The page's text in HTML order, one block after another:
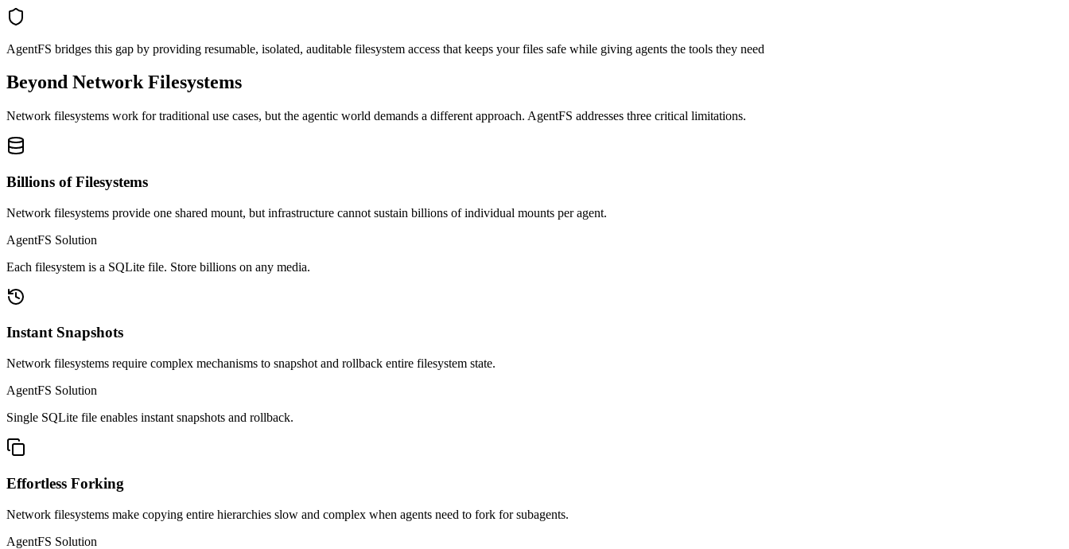
AgentFS bridges this gap by providing resumable, isolated, auditable filesystem access that keeps your files safe while giving agents the tools they need
Beyond Network Filesystems
Network filesystems work for traditional use cases, but the agentic world demands a different approach. AgentFS addresses three critical limitations.
Billions of Filesystems
Network filesystems provide one shared mount, but infrastructure cannot sustain billions of individual mounts per agent.
AgentFS Solution
Each filesystem is a SQLite file. Store billions on any media.
Instant Snapshots
Network filesystems require complex mechanisms to snapshot and rollback entire filesystem state.
AgentFS Solution
Single SQLite file enables instant snapshots and rollback.
Effortless Forking
Network filesystems make copying entire hierarchies slow and complex when agents need to fork for subagents.
AgentFS Solution